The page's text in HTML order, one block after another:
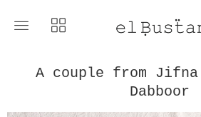
Toggle
navigation
Toggle
collections
A couple from
Dabboor